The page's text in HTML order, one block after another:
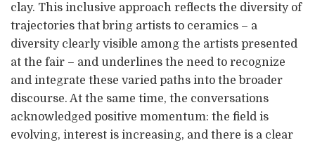
clay. This inclusive approach reflects the diversity of
trajectories that bring artists to ceramics – a
diversity clearly visible among the artists presented
at the fair – and underlines the need to recognize
and integrate these varied paths into the broader
discourse. At the same time, the conversations
acknowledged positive momentum: the field is
evolving, interest is increasing, and there is a clear